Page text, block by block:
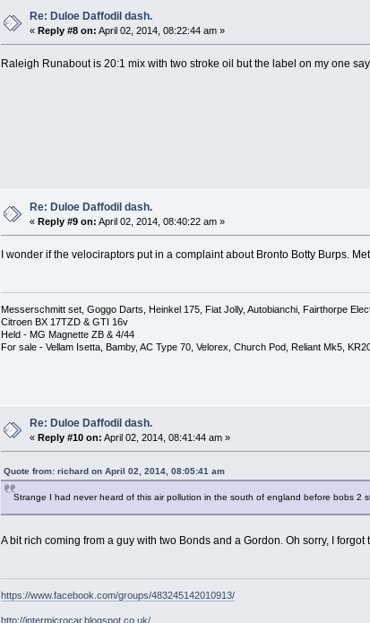
Re: Duloe Daffodil dash.
«Reply #8 on: April 02, 2014, 08:22:44 am »
Raleigh Runabout is 20:1 mix with two stroke oil but the label on my one
Re: Duloe Daffodil dash.
«Reply #9 on: April 02, 2014, 08:40:22 am »
I wonder if the velociraptors put in a complaint about Bronto Botty Burps.
Messerschmitt set, Goggo Darts, Heinkel 175, Fiat Jolly, Autobianchi, Fairthorpe
Citroen BX 17TZD & GTI 16v
Held - MG Magnette ZB & 4/44
For sale - Vellam Isetta, Bamby, AC Type 70, Velorex, Church Pod, Reliant Mk5,
Re: Duloe Daffodil dash.
«Reply #10 on: April 02, 2014, 08:41:44 am »
Quote from: richard on April 02, 2014, 08:05:41 am
Strange I had never heard of this air pollution in the south of england before bobs 2
A bit rich coming from a guy with two Bonds and a Gordon. Oh sorry, I
https://www.facebook.com/groups/483245142010913/
http://intermicrocar.blogspot.co.uk/